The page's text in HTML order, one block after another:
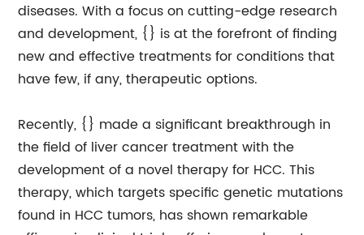
diseases. With a focus on cutting-edge research
and development, {} is at the forefront of finding
new and effective treatments for conditions that
have few, if any, therapeutic options.
Recently, {} made a significant breakthrough in
the field of liver cancer treatment with the
development of a novel therapy for HCC. This
therapy, which targets specific genetic mutations
found in HCC tumors, has shown remarkable